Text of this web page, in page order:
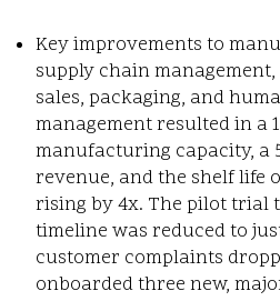
Key improvements to
supply chain
sales, packaging, and
management resulted in a
manufacturing capacity, a
revenue, and the shelf life
rising by 4x. The pilot trial
timeline was reduced to
customer complaints
onboarded three new,